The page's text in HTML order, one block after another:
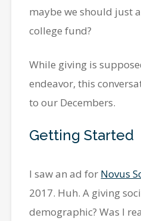
maybe we should just
college fund?
While giving is
endeavor, this
to our Decembers.
Getting Started
I saw an ad for Novus
2017. Huh. A giving
demographic? Was I